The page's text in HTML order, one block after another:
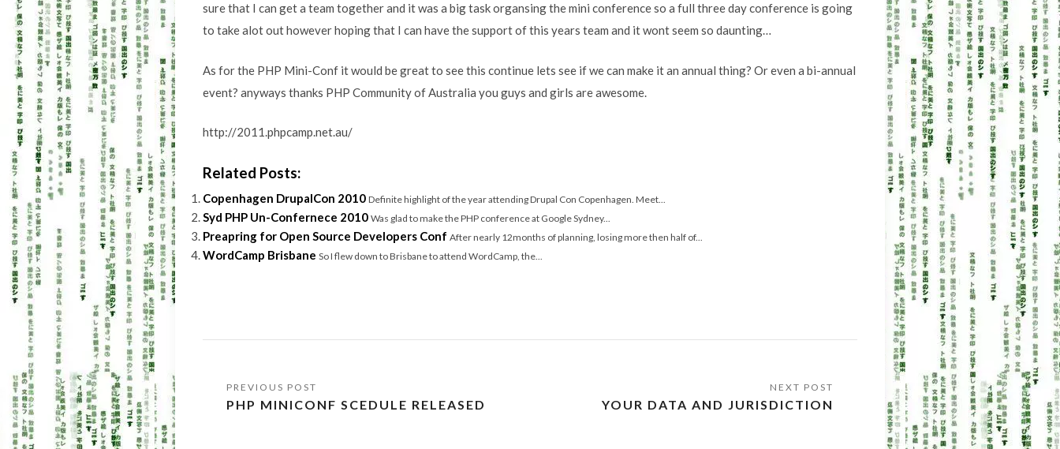
sure that I can get a team together and it was a big task organsing the mini conference so a full three day conference is going
to take alot out however hoping that I can have the support of this years team and it wont seem so daunting…
As for the PHP Mini-Conf it would be great to see this continue lets see if we can make it an annual thing? Or even a bi-annual
event? anyways thanks PHP Community of Australia you guys and girls are awesome.
http://2011.phpcamp.net.au/
Related Posts:
Copenhagen DrupalCon 2010 Definite highlight of the year attending Drupal Con Copenhagen. Meet...
Syd PHP Un-Confernece 2010 Was glad to make the PHP conference at Google Sydney...
Preapring for Open Source Developers Conf After nearly 12months of planning, losing more then half of...
WordCamp Brisbane So I flew down to Brisbane to attend WordCamp, the...
Post
navigation
PHP MINICONF SCEDULE RELEASED YOUR DATA AND JURISDICTION